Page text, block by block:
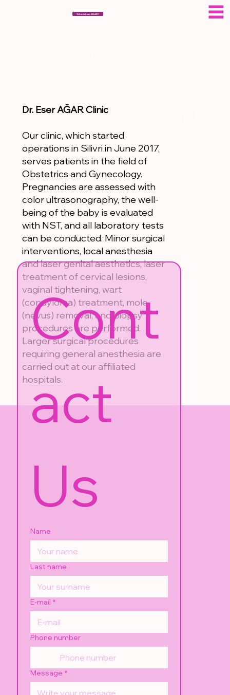
Who is Eser AGAR?
Dr. Eser AĞAR Clinic
Our clinic, which started
operations in Silivri in June 2017,
serves patients in the field of
Obstetrics and Gynecology.
Pregnancies are assessed with
color ultrasonography, the well-
being of the baby is evaluated
with NST, and all laboratory tests
can be conducted. Minor surgical
interventions, local anesthesia
and laser genital aesthetics, laser
treatment of cervical lesions,
vaginal tightening, wart
(condyloma) treatment, mole
(nevus) removal, and biopsy
procedures are performed.
Larger surgical procedures
requiring general anesthesia are
carried out at our affiliated
hospitals.
Cont
act
Us
Name
Last name
E-mail *
Phone number
Message *